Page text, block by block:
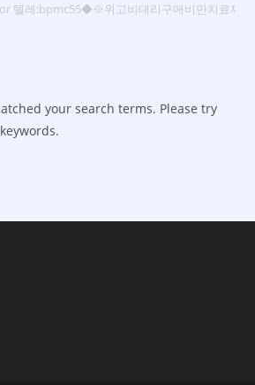
텔레:bpmc55◆※위고비대리구매비만치료제
your search terms. Please try